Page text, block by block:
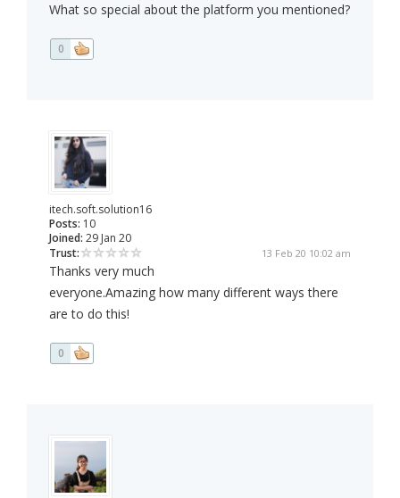
What so special about the platform you mentioned?
0
itech.soft.solution16
Posts: 10
Joined: 29 Jan 20
Trust:
13 Feb 20 10:02 am
Thanks very much
everyone.Amazing how many different ways there
are to do this!
0